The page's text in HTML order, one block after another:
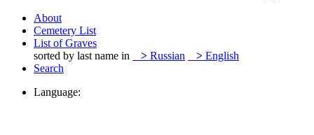
About
Cemetery List
List of Graves
sorted by last name in
> Russian > English
Search
Language: